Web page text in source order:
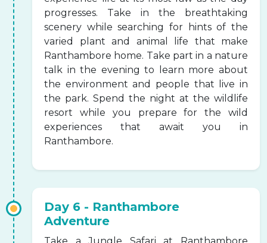
progresses. Take in the breathtaking
scenery while searching for hints of the
varied plant and animal life that make
Ranthambore home. Take part in a nature
talk in the evening to learn more about
the environment and people that live in
the park. Spend the night at the wildlife
resort while you prepare for the wild
experiences that await you in
Ranthambore.
Day 6 - Ranthambore
Adventure